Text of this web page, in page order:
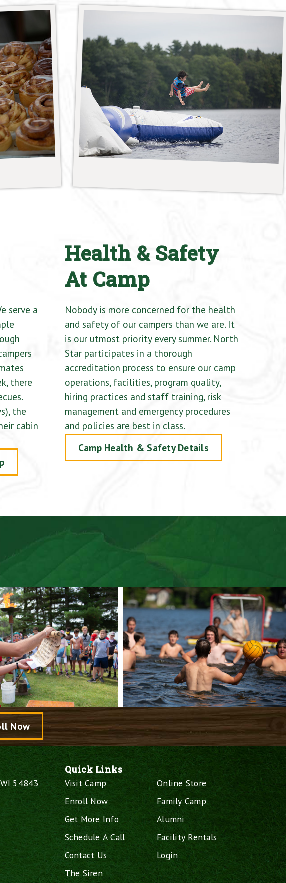
serve a
there
the
cabin
Health & Safety
At Camp
Nobody is more concerned for the health
and safety of our campers than we are. It
is our utmost priority every summer. North
Star participates in a thorough
accreditation process to ensure our camp
operations, facilities, program quality,
hiring practices and staff training, risk
management and emergency procedures
and policies are best in class.
Camp Health & Safety Details
Now
54843
Quick Links
Visit Camp
Enroll Now
Get More Info
Schedule A Call
Contact Us
The Siren
Online Store
Family Camp
Alumni
Facility Rentals
Login